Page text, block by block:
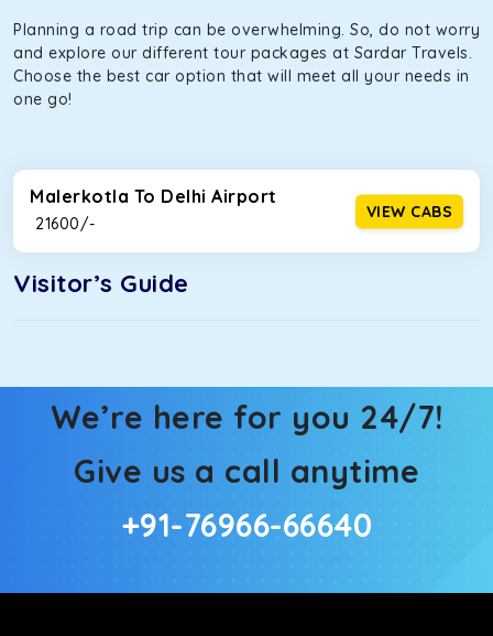
Planning a road trip can be overwhelming. So, do not worry
and explore our different tour packages at Sardar Travels.
Choose the best car option that will meet all your needs in
one go!
Malerkotla To Delhi Airport
₹ 21600/-
VIEW CABS
Visitor’s Guide
We’re here for you 24/7!
Give us a call anytime
+91-76966-66640